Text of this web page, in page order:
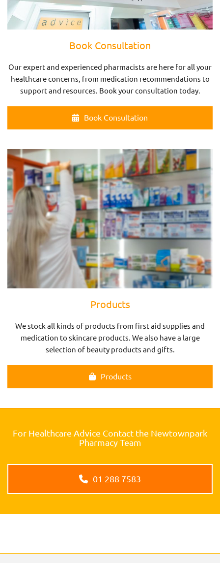
Book Consultation
Our expert and experienced pharmacists are here for all your
healthcare concerns, from medication recommendations to
support and resources. Book your consultation today.
Book Consultation
Products
We stock all kinds of products from first aid supplies and
medication to skincare products. We also have a large
selection of beauty products and gifts.
Products
For Healthcare Advice Contact the Newtownpark
Pharmacy Team
01 288 7583